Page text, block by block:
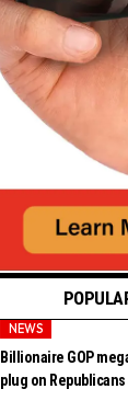
NEWS
Billionaire GOP
plug on